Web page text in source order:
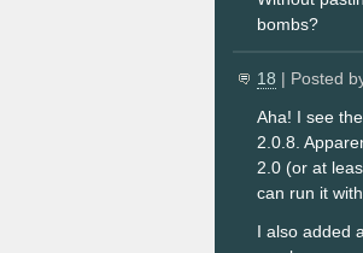
bombs?
18 | Posted
Aha! I see
2.0.8.
2.0 (or at
can run it
I also added